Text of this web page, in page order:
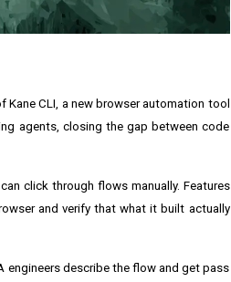
CLI, a new browser automation tool
agents, closing the gap between code
click through flows manually. Features
and verify that what it built actually
engineers describe the flow and get pass